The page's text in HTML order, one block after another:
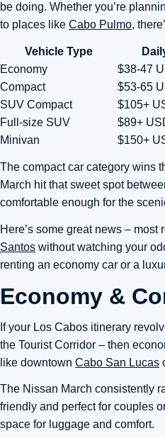
be doing. Whether you’re
to places like Cabo Pulmo,
Vehicle Type
Economy
$38-47
Compact
$53-65
SUV Compact
$105+
Full-size SUV
$89+
Minivan
$150+
The compact car category wins
March hit that sweet spot
comfortable enough for the
Here’s some great news –
Santos without watching your
renting an economy car or a
Economy &
If your Los Cabos itinerary
the Tourist Corridor – then
like downtown Cabo San Lucas
The Nissan March consistently
friendly and perfect for couples
space for luggage and comfort.